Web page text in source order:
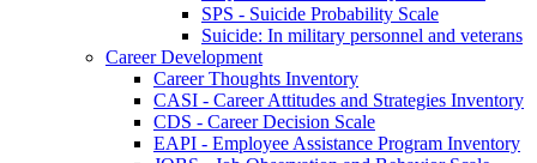
SPS - Suicide Probability Scale
Suicide: In military personnel and veterans
Career Development
Career Thoughts Inventory
CASI - Career Attitudes and Strategies Inventory
CDS - Career Decision Scale
EAPI - Employee Assistance Program Inventory